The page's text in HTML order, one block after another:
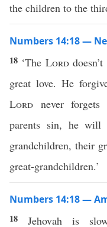
the children to the
Numbers 14:18 —
18 ‘The Lord
great love. He
Lord never
parents sin, he will
grandchildren, their
great-grandchildren.’
Numbers 14:18 —
18 Jehovah is